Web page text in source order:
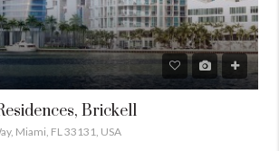
Brickell
Miami, FL 33131, USA